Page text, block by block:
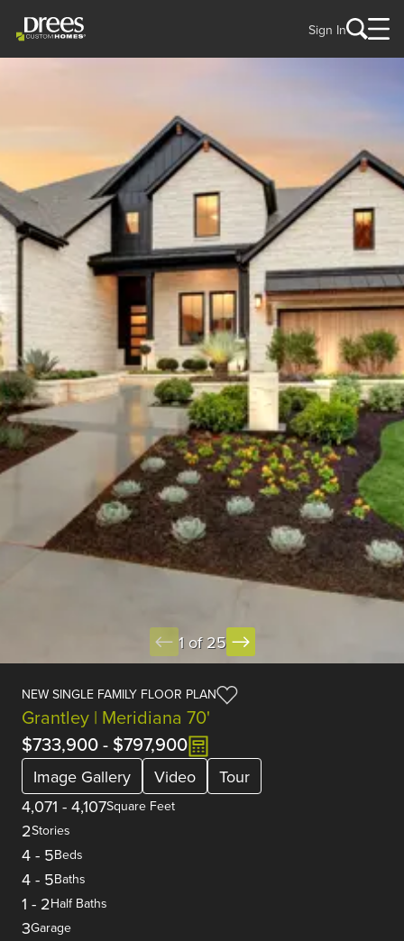
Sign In
1 of 25
NEW SINGLE FAMILY FLOOR PLAN
Grantley | Meridiana 70'
$733,900- $797,900
Image Gallery Video
Tour
4,071 - 4,107Square Feet
2Stories
4 - 5Beds
4 - 5Baths
1 - 2Half Baths
3Garage